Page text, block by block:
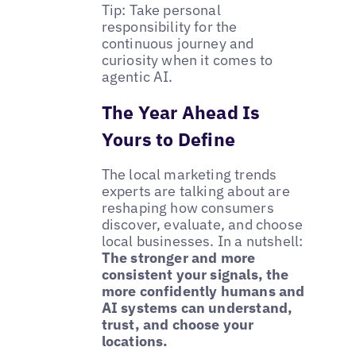
Tip: Take personal
responsibility for the
continuous journey and
curiosity when it comes to
agentic AI.
The Year Ahead Is
Yours to Define
The local marketing trends
experts are talking about are
reshaping how consumers
discover, evaluate, and choose
local businesses. In a nutshell:
The stronger and more
consistent your signals, the
more confidently humans and
AI systems can understand,
trust, and choose your
locations.